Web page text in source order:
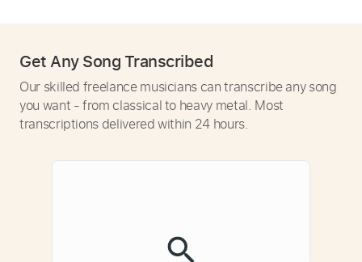
Get Any Song Transcribed
Our skilled freelance musicians can transcribe any song
you want - from classical to heavy metal. Most
transcriptions delivered within 24 hours.